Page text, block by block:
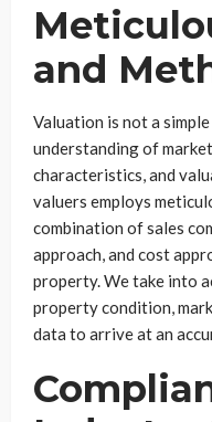
and
Valuation is not a
understanding of
characteristics, and
valuers employs
combination of sales
approach, and cost
property. We take into
property condition,
data to arrive at an